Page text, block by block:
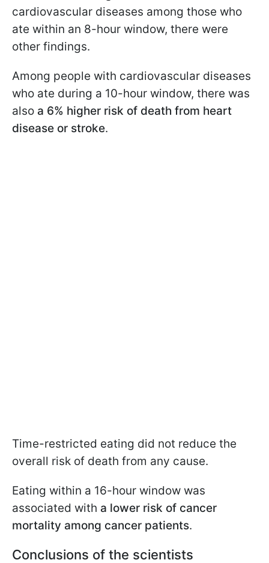
cardiovascular diseases among those who
ate within an 8-hour window, there were
other findings.
Among people with cardiovascular diseases
who ate during a 10-hour window, there was
also a 6% higher risk of death from heart
disease or stroke.
Time-restricted eating did not reduce the
overall risk of death from any cause.
Eating within a 16-hour window was
associated with a lower risk of cancer
mortality among cancer patients.
Conclusions of the scientists